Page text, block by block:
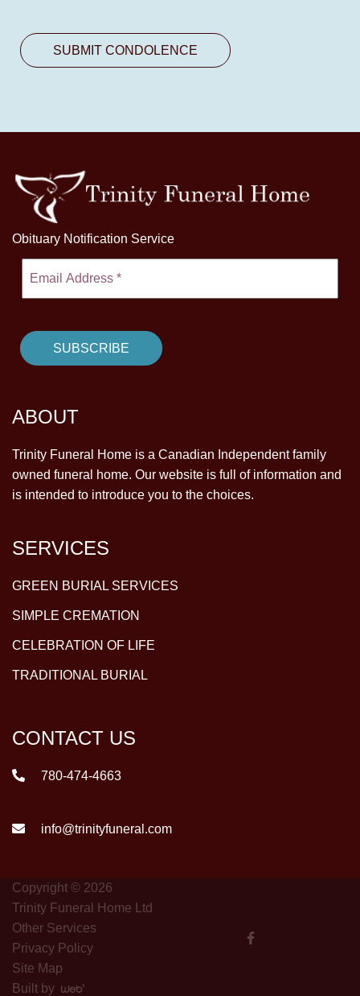
Obituary Notification Service
ABOUT
Trinity Funeral Home is a Canadian Independent family
owned funeral home. Our website is full of information and
is intended to introduce you to the choices.
SERVICES
GREEN BURIAL SERVICES
SIMPLE CREMATION
CELEBRATION OF LIFE
TRADITIONAL BURIAL
CONTACT US
780-474-4663
info@trinityfuneral.com
Copyright © 2026
Trinity Funeral Home Ltd
Other Services
Privacy Policy
Site Map
Built by